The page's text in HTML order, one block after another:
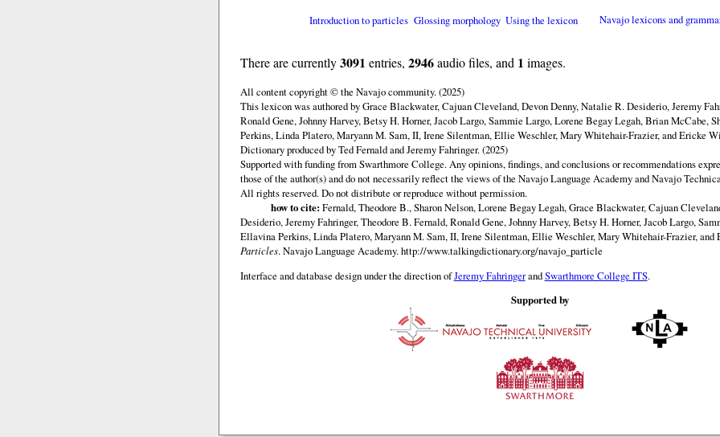
Introduction to particles Glossing morphology Using the lexicon Navajo lexicons and
There are currently3091 entries, 2946audio files, and 1 images.
All content copyright © the Navajo community. (2025)
This lexicon was authored by Grace Blackwater, Cajuan Cleveland, Devon Denny, Natalie R. Desiderio, Jeremy
Ronald Gene, Johnny Harvey, Betsy H. Horner, Jacob Largo, Sammie Largo, Lorene Begay Legah, Brian McCabe,
Perkins, Linda Platero, Maryann M. Sam, II, Irene Silentman, Ellie Weschler, Mary Whitehair-Frazier, and Ericke
Dictionary produced by Ted Fernald and Jeremy Fahringer. (2025)
Supported with funding from Swarthmore College. Any opinions, findings, and conclusions or recommendations
those of the author(s) and do not necessarily reflect the views of the Navajo Language Academy and Navajo
All rights reserved. Do not distribute or reproduce without permission.
how to cite: Fernald, Theodore B., Sharon Nelson, Lorene Begay Legah, Grace Blackwater, Cajuan
Desiderio, Jeremy Fahringer, Theodore B. Fernald, Ronald Gene, Johnny Harvey, Betsy H. Horner, Jacob Largo,
Ellavina Perkins, Linda Platero, Maryann M. Sam, II, Irene Silentman, Ellie Weschler, Mary Whitehair-Frazier,
Particles. Navajo Language Academy.http://www.talkingdictionary.org/navajo_particle
Interface and database design under the direction ofJeremy FahringerandSwarthmore College ITS.
Supported by